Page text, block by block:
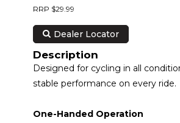
RRP $29.99
Dealer Locator
Description
Designed for cycling in all
stable performance on every ride.
One-Handed Operation